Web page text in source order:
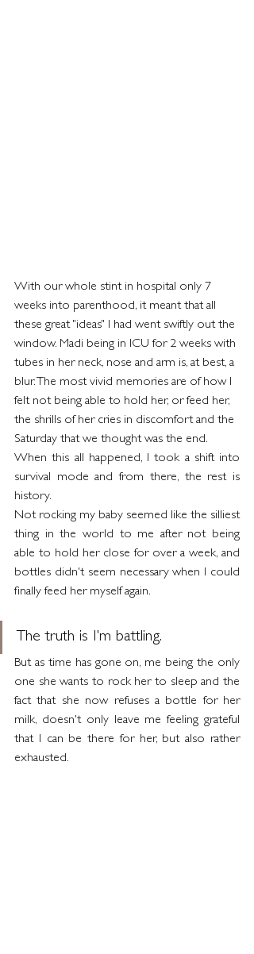
With our whole stint in hospital only 7
weeks into parenthood, it meant that all
these great "ideas" I had went swiftly out the
window. Madi being in ICU for 2 weeks with
tubes in her neck, nose and arm is, at best, a
blur. The most vivid memories are of how I
felt not being able to hold her, or feed her,
the shrills of her cries in discomfort and the
Saturday that we thought was the end.
When this all happened, I took a shift into
survival mode and from there, the rest is
history.
Not rocking my baby seemed like the silliest
thing in the world to me after not being
able to hold her close for over a week, and
bottles didn't seem necessary when I could
finally feed her myself again.
The truth is I'm battling.
But as time has gone on, me being the only
one she wants to rock her to sleep and the
fact that she now refuses a bottle for her
milk, doesn't only leave me feeling grateful
that I can be there for her, but also rather
exhausted.